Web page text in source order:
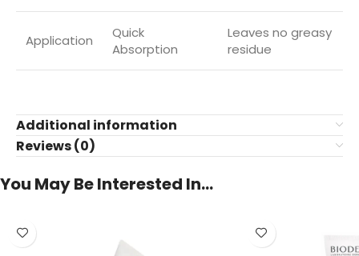
Application
Quick
Absorption
Leaves no greasy
residue
Additional information
Reviews (0)
You May Be Interested In…